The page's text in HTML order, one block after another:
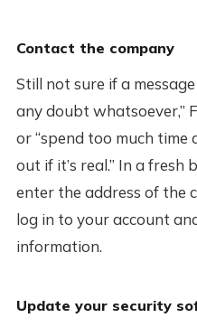
Contact the company
Still not sure if a
any doubt whatsoever,”
or “spend too much
out if it’s real.” In a
enter the address of the
log in to your account
information.
Update your security